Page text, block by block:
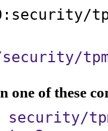
one of these